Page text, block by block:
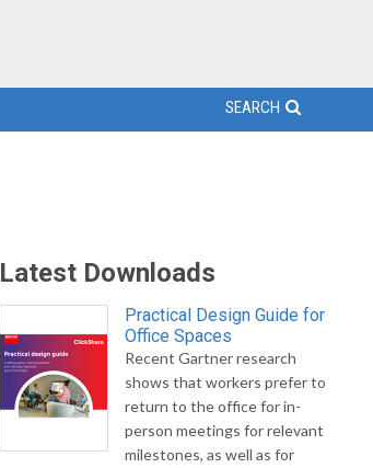
SEARCH
Latest Downloads
Practical Design Guide for
Office Spaces
Recent Gartner research
shows that workers prefer to
return to the office for in-
person meetings for relevant
milestones, as well as for